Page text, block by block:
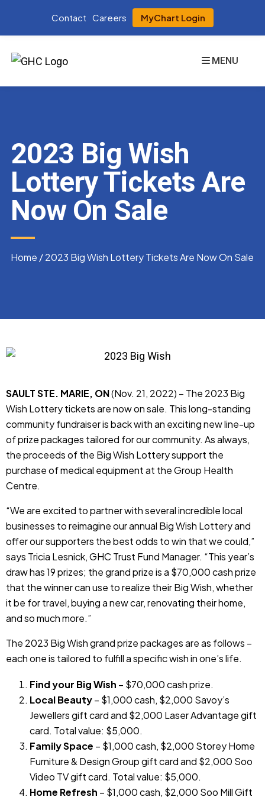
Contact Careers MyChart Login
MENU
2023 Big Wish
Lottery Tickets Are
Now On Sale
Home /2023 Big Wish Lottery Tickets Are Now On Sale
SAULT STE. MARIE, ON(Nov. 21, 2022) – The 2023 Big
Wish Lottery tickets are now on sale. This long-standing
community fundraiser is back with an exciting new line-up
of prize packages tailored for our community. As always,
the proceeds of the Big Wish Lottery support the
purchase of medical equipment at the Group Health
Centre.
“We are excited to partner with several incredible local
businesses to reimagine our annual Big Wish Lottery and
offer our supporters the best odds to win that we could,”
says Tricia Lesnick, GHC Trust Fund Manager. “This year’s
draw has 19 prizes; the grand prize is a $70,000 cash prize
that the winner can use to realize their Big Wish, whether
it be for travel, buying a new car, renovating their home,
and so much more.”
The 2023 Big Wish grand prize packages are as follows –
each one is tailored to fulfill a specific wish in one’s life.
Find your Big Wish – $70,000 cash prize.
Local Beauty– $1,000 cash, $2,000 Savoy’s
Jewellers gift card and $2,000 Laser Advantage gift
card. Total value: $5,000.
Family Space – $1,000 cash, $2,000 Storey Home
Furniture & Design Group gift card and $2,000 Soo
Video TV gift card. Total value: $5,000.
Home Refresh – $1,000 cash, $2,000 Soo Mill Gift